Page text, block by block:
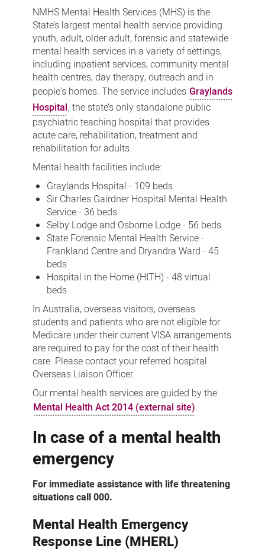
Health
Services
NMHS Mental Health Services (MHS) is the
State’s largest mental health service providing
youth, adult, older adult, forensic and statewide
mental health services in a variety of settings,
including inpatient services, community mental
health centres, day therapy, outreach and in
people's homes. The service includes Graylands
Hospital, the state’s only standalone public
psychiatric teaching hospital that provides
acute care, rehabilitation, treatment and
rehabilitation for adults.
Mental health facilities include:
Graylands Hospital - 109 beds
Sir Charles Gairdner Hospital Mental Health
Service - 36 beds
Selby Lodge and Osborne Lodge - 56 beds
State Forensic Mental Health Service -
Frankland Centre and Dryandra Ward - 45
beds
Hospital in the Home (HITH) - 48 virtual
beds
In Australia, overseas visitors, overseas
students and patients who are not eligible for
Medicare under their current VISA arrangements
are required to pay for the cost of their health
care. Please contact your referred hospital
Overseas Liaison Officer.
Our mental health services are guided by the
Mental Health Act 2014 (external site).
In case of a mental health
emergency
For immediate assistance with life threatening
situations call 000.
Mental Health Emergency
Response Line (MHERL)